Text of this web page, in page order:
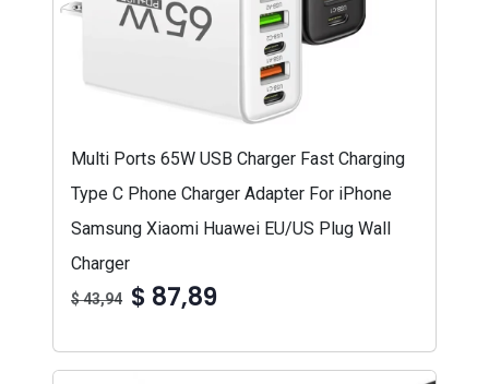
Multi Ports 65W USB Charger Fast Charging
Type C Phone Charger Adapter For iPhone
Samsung Xiaomi Huawei EU/US Plug Wall
Charger
$ 43,94 $ 87,89